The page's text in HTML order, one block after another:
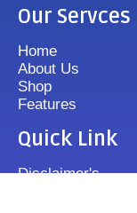
Our Servces
Home
About Us
Shop
Features
Quick Link
Disclaimer's